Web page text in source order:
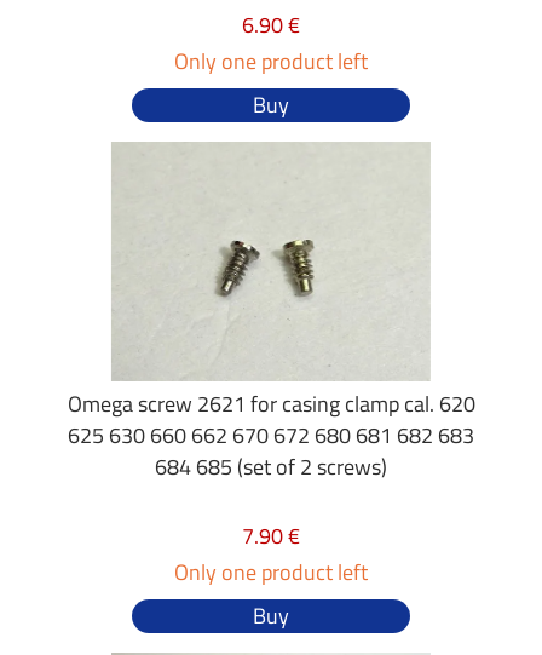
6.90 €
Only one product left
Buy
Omega screw 2621 for casing clamp cal. 620
625 630 660 662 670 672 680 681 682 683
684 685 (set of 2 screws)
7.90 €
Only one product left
Buy